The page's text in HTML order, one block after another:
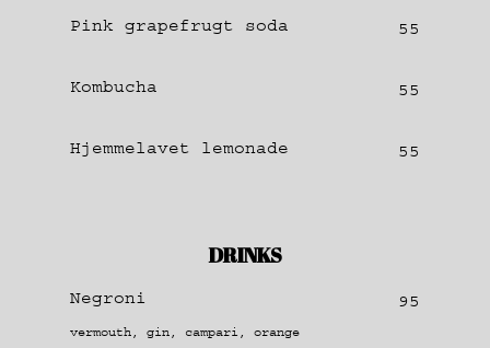
Pink grapefrugt soda 55
Kombucha 55
Hjemmelavet lemonade 55
DRINKS
Negroni 95
vermouth, gin, campari, orange